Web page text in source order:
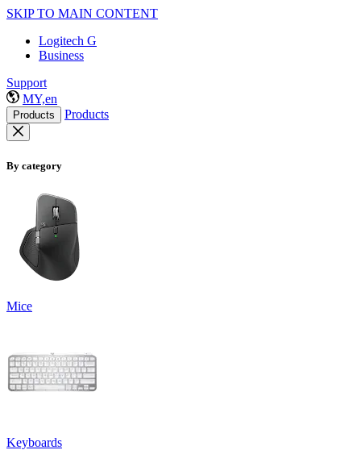
SKIP TO MAIN CONTENT
Logitech G
Business
Support
MY,en
Products Products
By category
Mice
Keyboards